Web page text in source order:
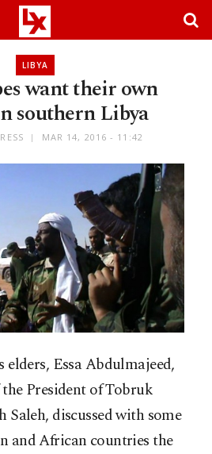
LIBYA
want their own
southern Libya
MAR 14, 2016 - 11:42
Essa Abdulmajeed,
President of Tobruk
discussed with some
and African countries the